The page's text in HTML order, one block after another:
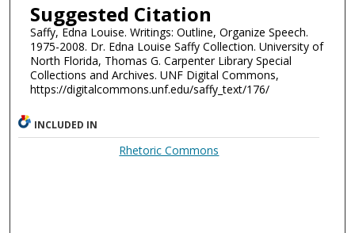
Suggested Citation
Saffy, Edna Louise. Writings: Outline, Organize Speech.
1975-2008. Dr. Edna Louise Saffy Collection. University of
North Florida, Thomas G. Carpenter Library Special
Collections and Archives. UNF Digital Commons,
https://digitalcommons.unf.edu/saffy_text/176/
INCLUDED IN
Rhetoric Commons